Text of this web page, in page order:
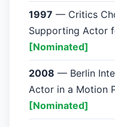
1997 — Critics
Supporting Actor
[Nominated]
2008 — Berlin
Actor in a Motion
[Nominated]